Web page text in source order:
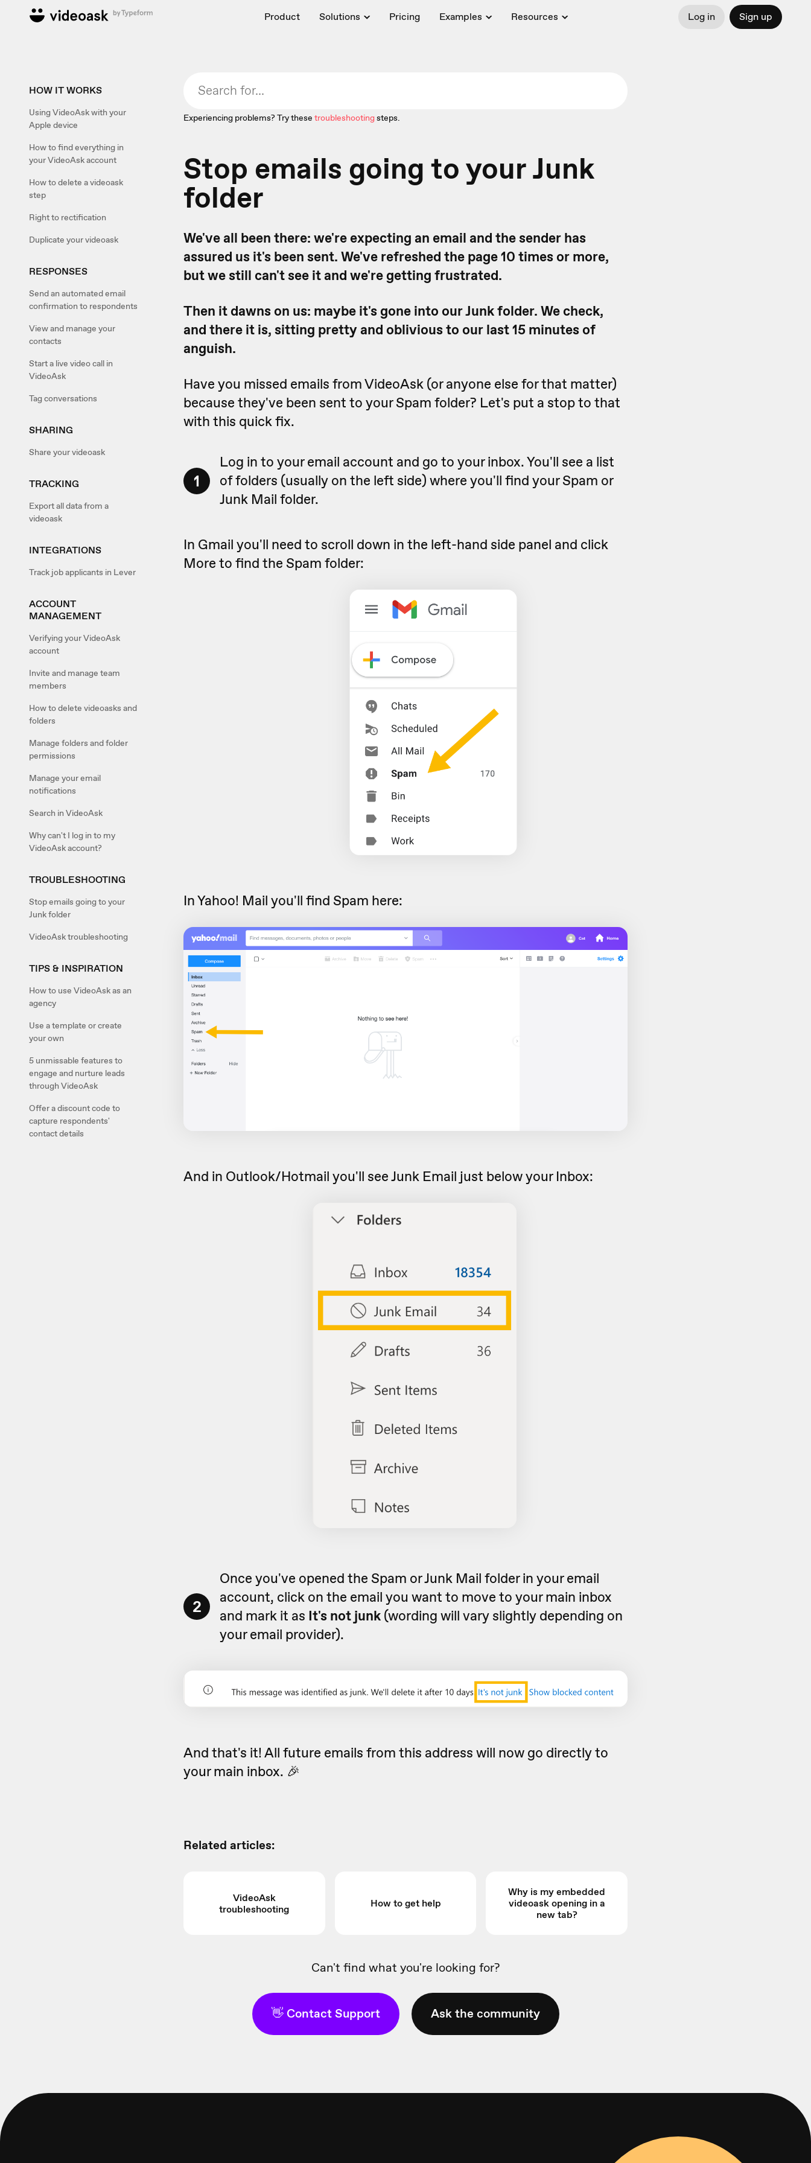
Product Solutions Pricing Examples Resources Log in Sign up
HOW IT WORKS
Using VideoAsk with your
Apple device
How to find everything in
your VideoAsk account
How to delete a videoask
step
Right to rectification
Duplicate your videoask
RESPONSES
Send an automated email
confirmation to respondents
View and manage your
contacts
Start a live video call in
VideoAsk
Tag conversations
SHARING
Share your videoask
TRACKING
Export all data from a
videoask
INTEGRATIONS
Track job applicants in Lever
ACCOUNT
MANAGEMENT
Verifying your VideoAsk
account
Invite and manage team
members
How to delete videoasks and
folders
Manage folders and folder
permissions
Manage your email
notifications
Search in VideoAsk
Why can't I log in to my
VideoAsk account?
TROUBLESHOOTING
Stop emails going to your
Junk folder
VideoAsk troubleshooting
TIPS & INSPIRATION
How to use VideoAsk as an
agency
Use a template or create
your own
5 unmissable features to
engage and nurture leads
through VideoAsk
Offer a discount code to
capture respondents'
contact details
Experiencing problems? Try these troubleshootingsteps.
Stop emails going to your Junk
folder
We've all been there: we're expecting an email and the sender has
assured us it's been sent. We've refreshed the page 10 times or more,
but we still can't see it and we're getting frustrated.
Then it dawns on us: maybe it's gone into our Junk folder. We check,
and there it is, sitting pretty and oblivious to our last 15 minutes of
anguish.
Have you missed emails from VideoAsk (or anyone else for that matter)
because they've been sent to your Spam folder? Let's put a stop to that
with this quick fix.
1
Log in to your email account and go to your inbox. You'll see a list
of folders (usually on the left side) where you'll find your Spam or
Junk Mail folder.
In Gmail you'll need to scroll down in the left-hand side panel and click
More to find the Spam folder:
In Yahoo! Mail you'll find Spam here:
And in Outlook/Hotmail you'll see Junk Email just below your Inbox:
2
Once you've opened the Spam or Junk Mail folder in your email
account, click on the email you want to move to your main inbox
and mark it as It's not junk (wording will vary slightly depending on
your email provider).
And that's it! All future emails from this address will now go directly to
your main inbox. 🎉
Related articles:
VideoAsk
troubleshooting
How to get help
Why is my embedded
videoask opening in a
new tab?
Can't find what you're looking for?
👋 Contact Support Ask the community